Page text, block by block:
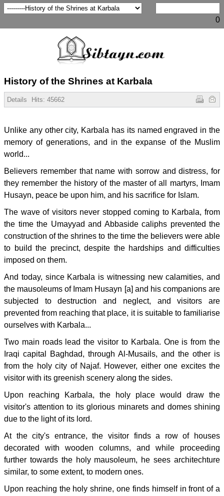
0
History of the Shrines at Karbala
Details Hits: 45662
Unlike any other city, Karbala has its named engraved in the
memory of generations, and in the expanse of the Muslim
world...
Believers remember that name with sorrow and distress, for
they remember the history of the master of all martyrs, Imam
Husayn, peace be upon him, and his sacrifice for Islam.
The wave of visitors never stopped coming to Karbala, from
the time the Umayyad and Abbaside caliphs prevented the
construction of the shrines to the time the believers were able
to build the precinct, despite the hardships and difficulties
imposed on them.
And today, since Karbala is witnessing new calamities, and
the mausoleums of Imam Husayn [a] and his companions are
subjected to destruction and neglect, and visitors are
prevented from reaching that place, it is suitable to familiarise
ourselves with Karbala...
Two main roads lead the visitor to Karbala. One is from the
Iraqi capital Baghdad, through Al-Musails, and the other is
from the holy city of Najaf. However, either one excites the
visitor with its greenish scenery along the sides.
Upon reaching Karbala, the holy place would draw the
visitor's attention to its glorious minarets and domes shining
due to the light of its lord.
At the city's entrance, the visitor finds a row of houses
decorated with wooden columns, and while proceeding
further towards the holy mausoleum, he sees architechture
similar, to some extent, to modern ones.
Upon reaching the holy shrine, one finds himself in front of a